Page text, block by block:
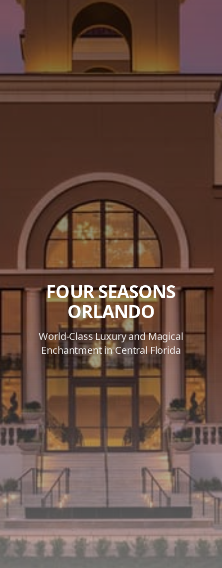
FOUR SEASONS
ORLANDO
World-Class Luxury and Magical
Enchantment in Central Florida